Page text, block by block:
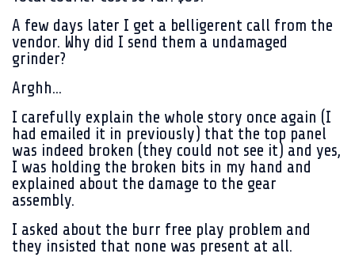
A few days later I get a belligerent call from the
vendor. Why did I send them a undamaged
grinder?
Arghh...
I carefully explain the whole story once again (I
had emailed it in previously) that the top panel
was indeed broken (they could not see it) and yes,
I was holding the broken bits in my hand and
explained about the damage to the gear
assembly.
I asked about the burr free play problem and
they insisted that none was present at all.